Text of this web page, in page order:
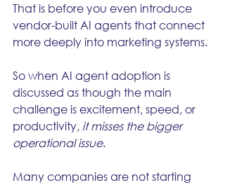
That is before you even introduce
vendor-built AI agents that connect
more deeply into marketing systems.
So when AI agent adoption is
discussed as though the main
challenge is excitement, speed, or
productivity, it misses the bigger
operational issue.
Many companies are not starting